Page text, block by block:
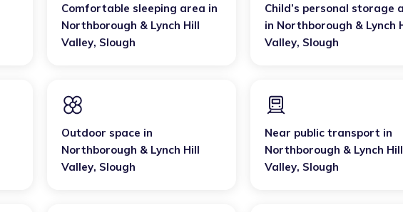
Comfortable sleeping area in
Northborough & Lynch Hill
Valley, Slough
Child’s personal storage
in Northborough & Lynch
Valley, Slough
Outdoor space in
Northborough & Lynch Hill
Valley, Slough
Near public transport in
Northborough & Lynch Hill
Valley, Slough